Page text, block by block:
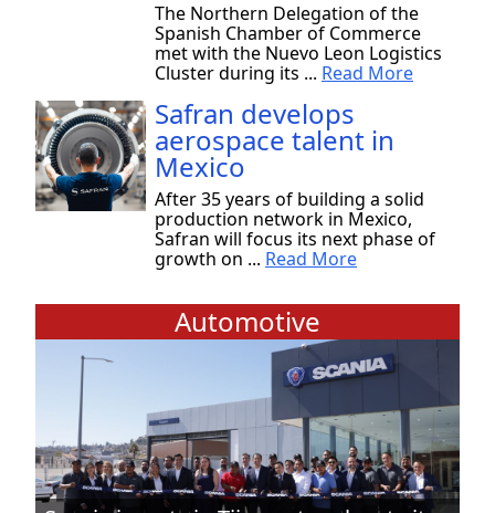
The Northern Delegation of the
Spanish Chamber of Commerce
met with the Nuevo Leon Logistics
Cluster during its ... Read More
Safran develops
aerospace talent in
Mexico
After 35 years of building a solid
production network in Mexico,
Safran will focus its next phase of
growth on ... Read More
Automotive